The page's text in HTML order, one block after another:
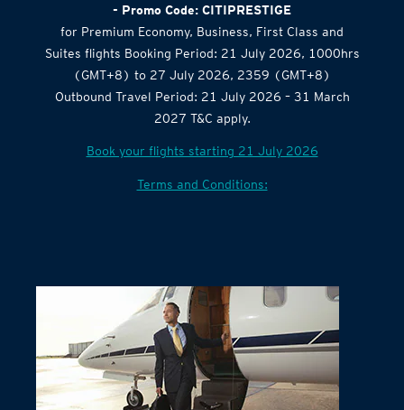
- Promo Code: CITIPRESTIGE
for Premium Economy, Business, First Class and
Suites flights Booking Period: 21 July 2026, 1000hrs
(GMT+8) to 27 July 2026, 2359 (GMT+8)
Outbound Travel Period: 21 July 2026 – 31 March
2027 T&C apply.
Book your flights starting 21 July 2026
Terms and Conditions: